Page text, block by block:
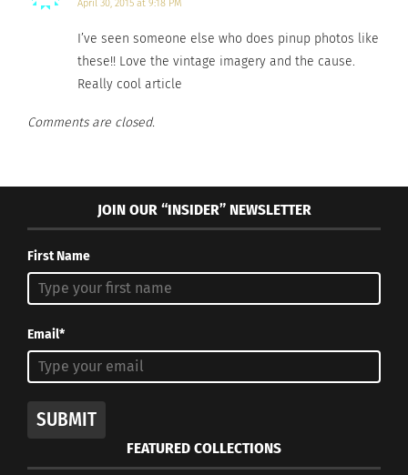
The Untold Story of A
In "army"
April 30, 2015 at 9:18 PM
I’ve seen someone else who does pinup photos like
these!! Love the vintage imagery and the cause.
Really cool article
Comments are closed.
JOIN OUR “INSIDER” NEWSLETTER
First Name
Email*
SUBMIT
FEATURED COLLECTIONS